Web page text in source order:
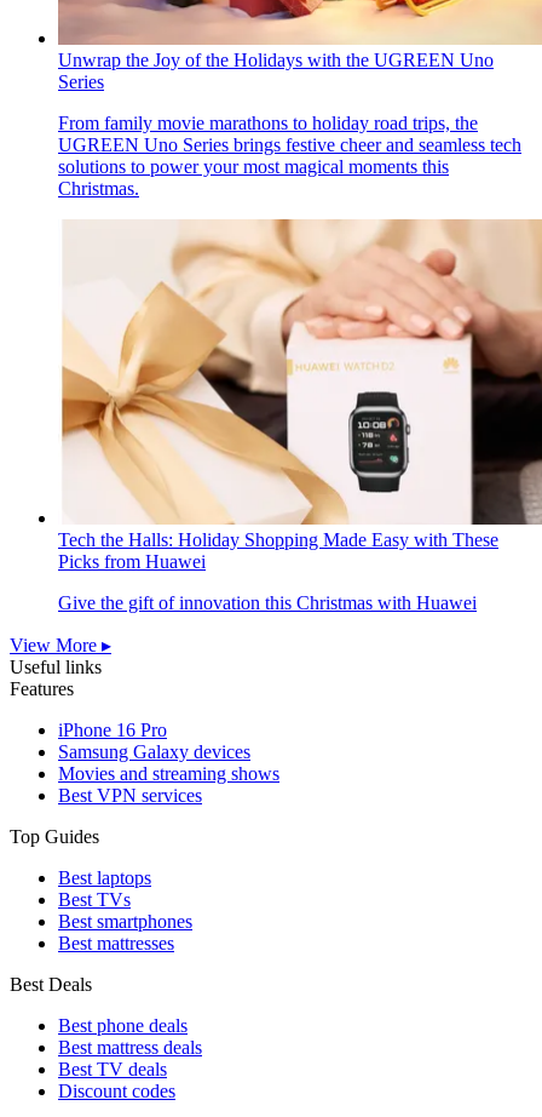
Unwrap the Joy of the Holidays with the UGREEN Uno
Series
From family movie marathons to holiday road trips, the
UGREEN Uno Series brings festive cheer and seamless tech
solutions to power your most magical moments this
Christmas.
Tech the Halls: Holiday Shopping Made Easy with These
Picks from Huawei
Give the gift of innovation this Christmas with Huawei
View More ▸
Useful links
Features
iPhone 16 Pro
Samsung Galaxy devices
Movies and streaming shows
Best VPN services
Top Guides
Best laptops
Best TVs
Best smartphones
Best mattresses
Best Deals
Best phone deals
Best mattress deals
Best TV deals
Discount codes